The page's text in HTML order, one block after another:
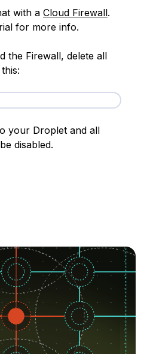
with a Cloud Firewall.
for more info.
the Firewall, delete all
your Droplet and all
disabled.